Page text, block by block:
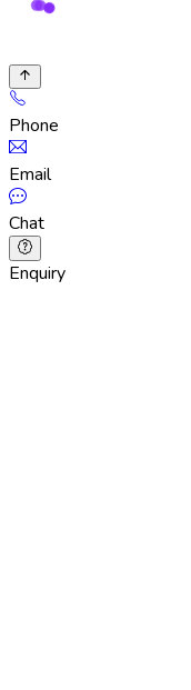
Phone
Email
Chat
Enquiry